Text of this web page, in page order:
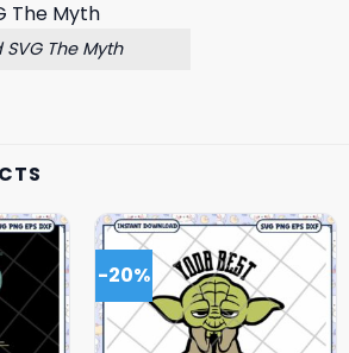
The Myth
-20%